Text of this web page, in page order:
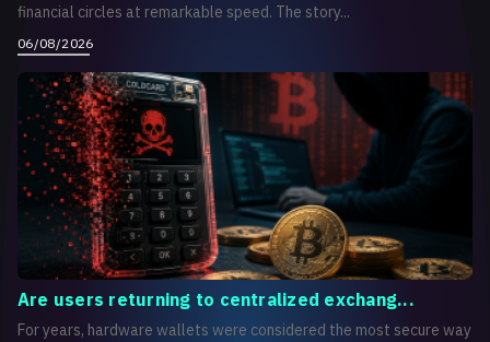
financial circles at remarkable speed. The story...
06/08/2026
Are users returning to centralized exchang...
For years, hardware wallets were considered the most secure way